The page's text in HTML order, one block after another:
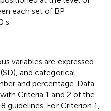
each set of BP
s.
variables are expressed
and categorical
and percentage. Data
Criteria 1 and 2 of the
For Criterion 1,